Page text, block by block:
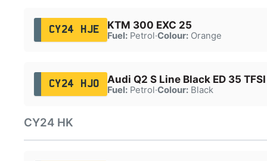
CY24 HJE KTM 300 EXC 25
Fuel:Petrol·Colour:Orange
CY24 HJO Audi Q2 S Line Black ED 35
Fuel:Petrol·Colour:Black
CY24 HK